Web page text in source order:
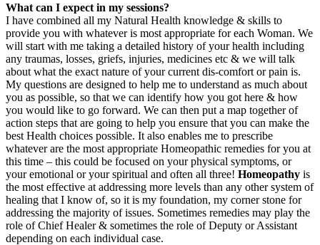
What can I expect in my sessions?
I have combined all my Natural Health knowledge & skills to
provide you with whatever is most appropriate for each Woman. We
will start with me taking a detailed history of your health including
any traumas, losses, griefs, injuries, medicines etc & we will talk
about what the exact nature of your current dis-comfort or pain is.
My questions are designed to help me to understand as much about
you as possible, so that we can identify how you got here & how
you would like to go forward. We can then put a map together of
action steps that are going to help you ensure that you can make the
best Health choices possible. It also enables me to prescribe
whatever are the most appropriate Homeopathic remedies for you at
this time – this could be focused on your physical symptoms, or
your emotional or your spiritual and often all three! Homeopathy is
the most effective at addressing more levels than any other system of
healing that I know of, so it is my foundation, my corner stone for
addressing the majority of issues. Sometimes remedies may play the
role of Chief Healer & sometimes the role of Deputy or Assistant
depending on each individual case.